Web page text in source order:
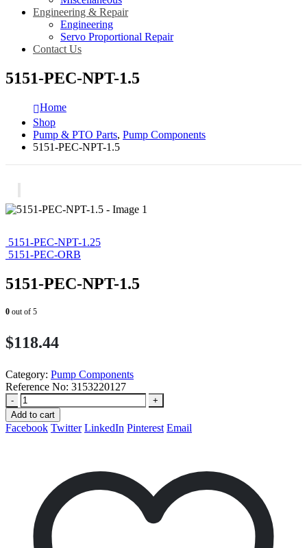
Engineering & Repair
Engineering
Servo Proportional Repair
Contact Us
5151-PEC-NPT-1.5
Home
Shop
Pump & PTO Parts, Pump Components
5151-PEC-NPT-1.5
5151-PEC-NPT-1.25
5151-PEC-ORB
5151-PEC-NPT-1.5
0 out of 5
$118.44
Category: Pump Components
Reference No: 3153220127
-
+
Add to cart
Facebook Twitter LinkedIn Pinterest Email